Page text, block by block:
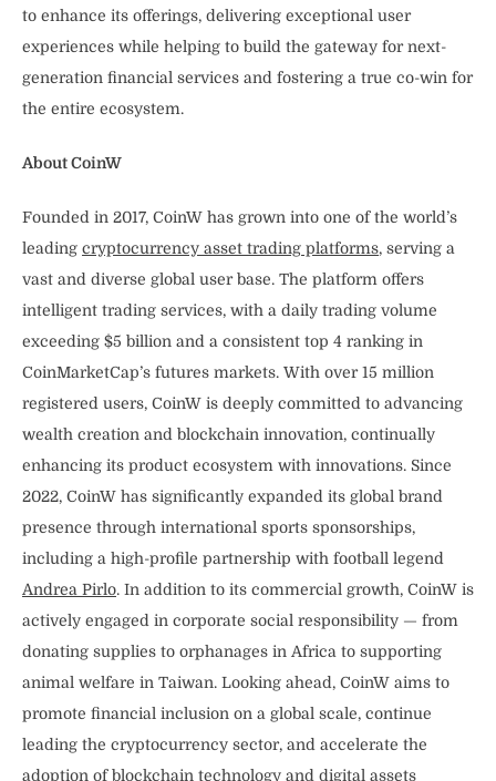
to enhance its offerings, delivering exceptional user
experiences while helping to build the gateway for next-
generation financial services and fostering a true co-win for
the entire ecosystem.
About CoinW
Founded in 2017, CoinW has grown into one of the world’s
leading cryptocurrency asset trading platforms, serving a
vast and diverse global user base. The platform offers
intelligent trading services, with a daily trading volume
exceeding $5 billion and a consistent top 4 ranking in
CoinMarketCap’s futures markets. With over 15 million
registered users, CoinW is deeply committed to advancing
wealth creation and blockchain innovation, continually
enhancing its product ecosystem with innovations. Since
2022, CoinW has significantly expanded its global brand
presence through international sports sponsorships,
including a high-profile partnership with football legend
Andrea Pirlo. In addition to its commercial growth, CoinW is
actively engaged in corporate social responsibility — from
donating supplies to orphanages in Africa to supporting
animal welfare in Taiwan. Looking ahead, CoinW aims to
promote financial inclusion on a global scale, continue
leading the cryptocurrency sector, and accelerate the
adoption of blockchain technology and digital assets